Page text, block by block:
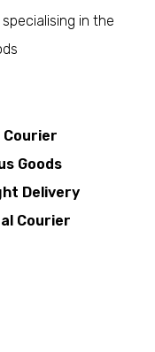
in the
Courier
Goods
Delivery
Courier